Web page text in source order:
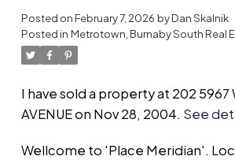
Posted onFebruary 7, 2026 byDan Skalnik
Posted in Metrotown, Burnaby South Real
I have sold a property at 202 5967
AVENUE on Nov 28, 2004. See
Wellcome to 'Place Meridian'.